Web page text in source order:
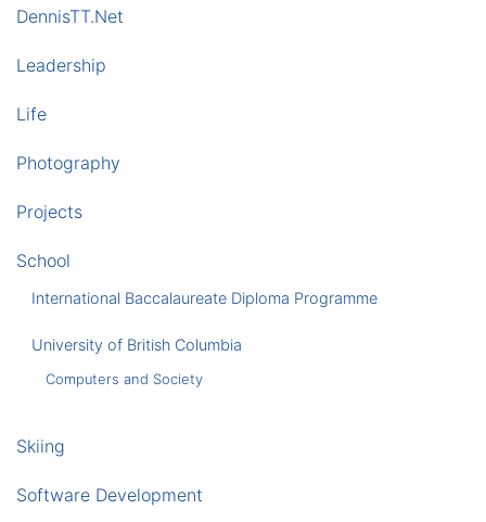
DennisTT.Net
Leadership
Life
Photography
Projects
School
International Baccalaureate Diploma Programme
University of British Columbia
Computers and Society
Skiing
Software Development